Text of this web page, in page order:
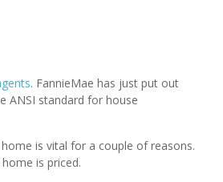
. FannieMae has just put out
ANSI standard for house
is vital for a couple of reasons.
is priced.